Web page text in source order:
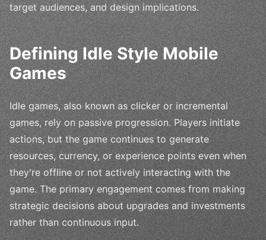
target audiences, and design implications.
Defining Idle Style Mobile
Games
Idle games, also known as clicker or incremental
games, rely on passive progression. Players initiate
actions, but the game continues to generate
resources, currency, or experience points even when
they're offline or not actively interacting with the
game. The primary engagement comes from making
strategic decisions about upgrades and investments
rather than continuous input.